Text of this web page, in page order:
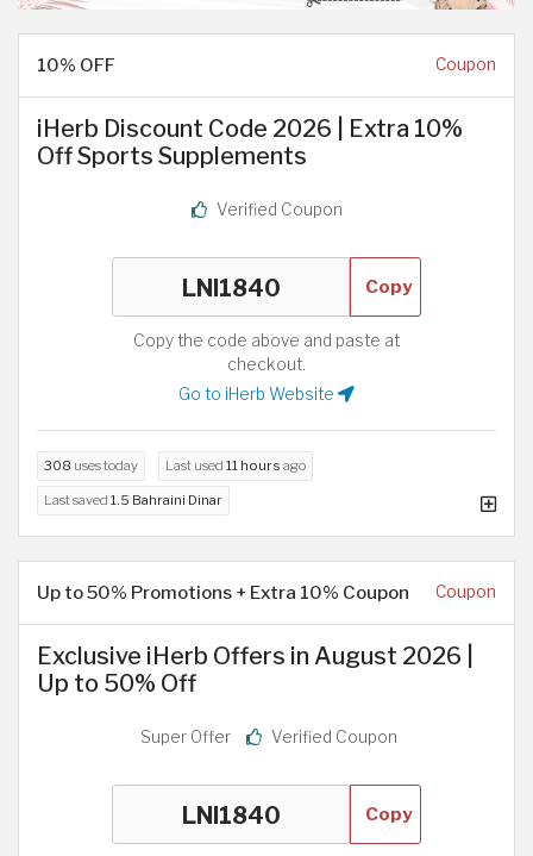
10% OFF Coupon
iHerb Discount Code 2026 | Extra 10%
Off Sports Supplements
Verified Coupon
Copy
Copy the code above and paste at
checkout.
Go to iHerb Website
308 uses today Last used 11 hours ago
Last saved 1.5 Bahraini Dinar
Up to 50% Promotions + Extra 10% Coupon Coupon
Exclusive iHerb Offers in August 2026 |
Up to 50% Off
Super Offer Verified Coupon
Copy